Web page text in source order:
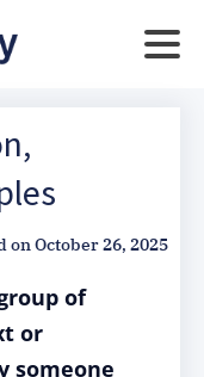
onOctober 26, 2025
of
or
someone